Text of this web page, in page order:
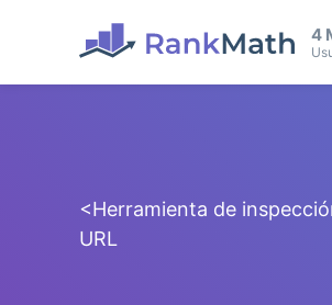
4
<Herramienta de
URL